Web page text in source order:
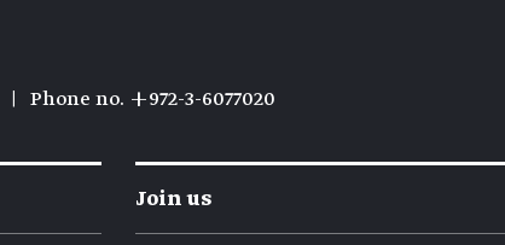
Phone no. +972-3-6077020
Join us